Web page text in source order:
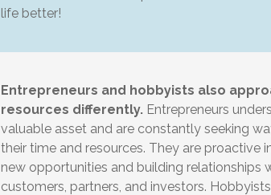
life better!
Entrepreneurs and hobbyists also
resources differently. Entrepreneurs
valuable asset and are constantly seeking
their time and resources. They are proactive
new opportunities and building relationships
customers, partners, and investors.